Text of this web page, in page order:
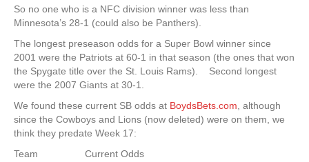
So no one who is a NFC division winner was less than
Minnesota’s 28-1 (could also be Panthers).
The longest preseason odds for a Super Bowl winner since
2001 were the Patriots at 60-1 in that season (the ones that won
the Spygate title over the St. Louis Rams). Second longest
were the 2007 Giants at 30-1.
We found these current SB odds at BoydsBets.com , although
since the Cowboys and Lions (now deleted) were on them, we
think they predate Week 17:
Team Current Odds